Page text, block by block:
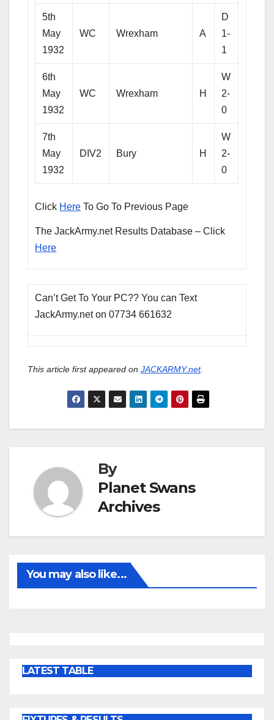
5th
May
1932
WC Wrexham A
D
1-
1
6th
May
1932
WC Wrexham H
W
2-
0
7th
May
1932
DIV2 Bury H
W
2-
0
Click Here To Go To Previous Page
The JackArmy.net Results Database – Click
Here
Can’t Get To Your PC?? You can Text
JackArmy.net on 07734 661632
This article first appeared on JACKARMY.net.
By
Planet Swans
Archives
You may also like...
LATEST TABLE